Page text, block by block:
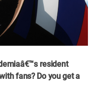
resident
fans? Do you get a